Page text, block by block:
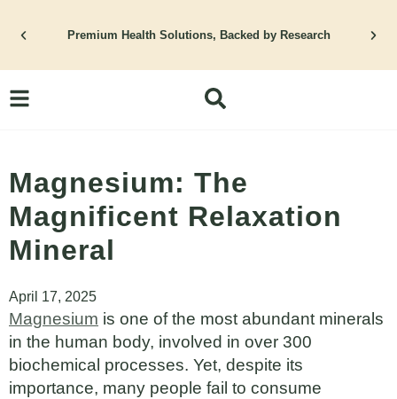
Premium Health Solutions, Backed by Research
Magnesium: The
Magnificent Relaxation
Mineral
April 17, 2025
Magnesium is one of the most abundant minerals
in the human body, involved in over 300
biochemical processes. Yet, despite its
importance, many people fail to consume